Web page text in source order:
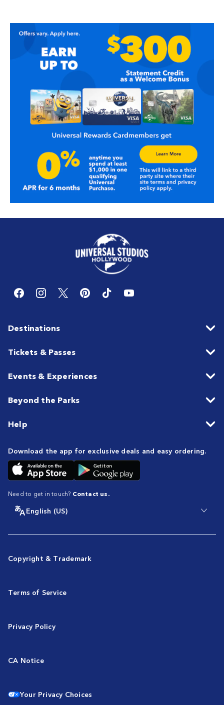
Destinations
Tickets & Passes
Events & Experiences
Beyond the Parks
Help
Download the app for exclusive deals and easy ordering.
Need to get in touch? Contact us.
English (US)
Copyright & Trademark
Terms of Service
Privacy Policy
CA Notice
Your Privacy Choices